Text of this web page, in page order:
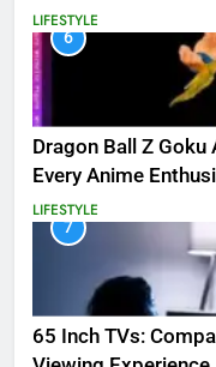
LIFESTYLE
6
Dragon Ball Z
Every Anime
LIFESTYLE
7
65 Inch TVs: